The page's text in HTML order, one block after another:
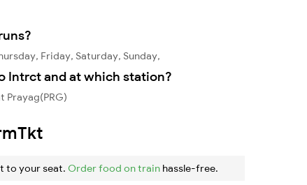
Friday, Saturday, Sunday,
Intrct and at which station?
Prayag(PRG)
to your seat. Order food on train hassle-free.